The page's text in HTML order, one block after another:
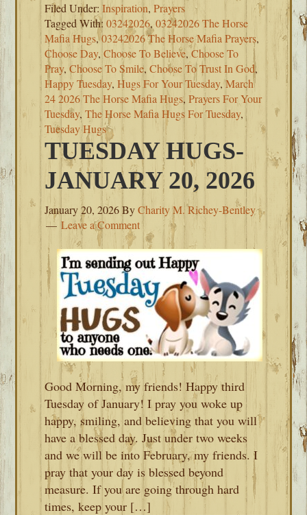
Filed Under:Inspiration,Prayers
Tagged With:03242026,03242026 The Horse
Mafia Hugs,03242026 The Horse Mafia Prayers,
Choose Day,Choose To Believe,Choose To
Pray,Choose To Smile,Choose To Trust In God,
Happy Tuesday,Hugs For Your Tuesday,March
24 2026 The Horse Mafia Hugs,Prayers For Your
Tuesday,The Horse Mafia Hugs For Tuesday,
Tuesday Hugs
TUESDAY HUGS-
JANUARY 20, 2026
January 20, 2026ByCharity M. Richey-Bentley
Leave a Comment
Good Morning, my friends! Happy third
Tuesday of January! I pray you woke up
happy, smiling, and believing that you will
have a blessed day. Just under two weeks
and we will be into February, my friends. I
pray that your day is blessed beyond
measure. If you are going through hard
times, keep your […]